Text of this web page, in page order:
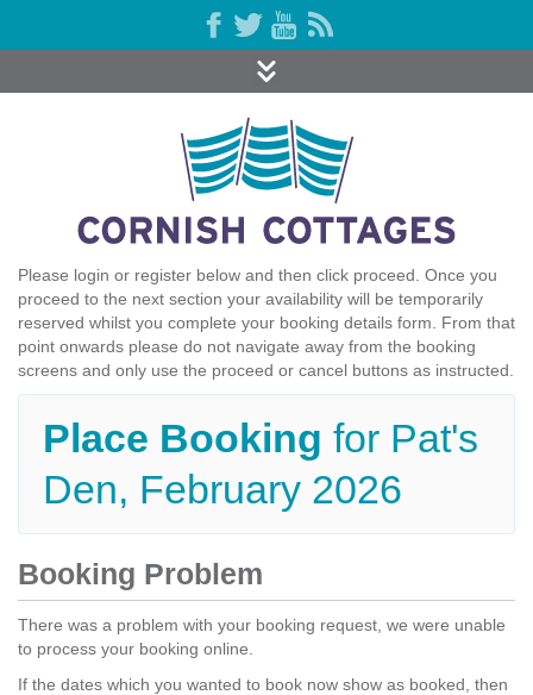
Please login or register below and then click proceed. Once you
proceed to the next section your availability will be temporarily
reserved whilst you complete your booking details form. From that
point onwards please do not navigate away from the booking
screens and only use the proceed or cancel buttons as instructed.
Place Booking for Pat's
Den, February 2026
Booking Problem
There was a problem with your booking request, we were unable
to process your booking online.
If the dates which you wanted to book now show as booked, then